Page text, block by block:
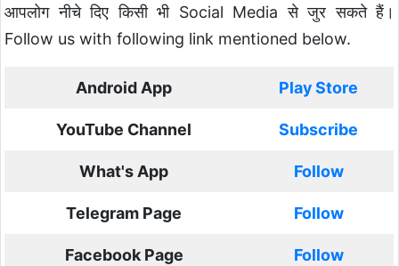
आपलोग नीचे दिए किसी भी Social Media से जुर सकते हैं।
Follow us with following link mentioned below.
Android App Play Store
YouTube Channel Subscribe
What's App Follow
Telegram Page Follow
Facebook Page Follow